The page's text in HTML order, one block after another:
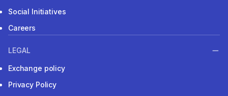
Social Initiatives
Careers
LEGAL
Exchange policy
Privacy Policy